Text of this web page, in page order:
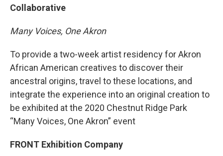
Collaborative
Many Voices, One Akron
To provide a two-week artist residency for Akron
African American creatives to discover their
ancestral origins, travel to these locations, and
integrate the experience into an original creation to
be exhibited at the 2020 Chestnut Ridge Park
“Many Voices, One Akron” event
FRONT Exhibition Company